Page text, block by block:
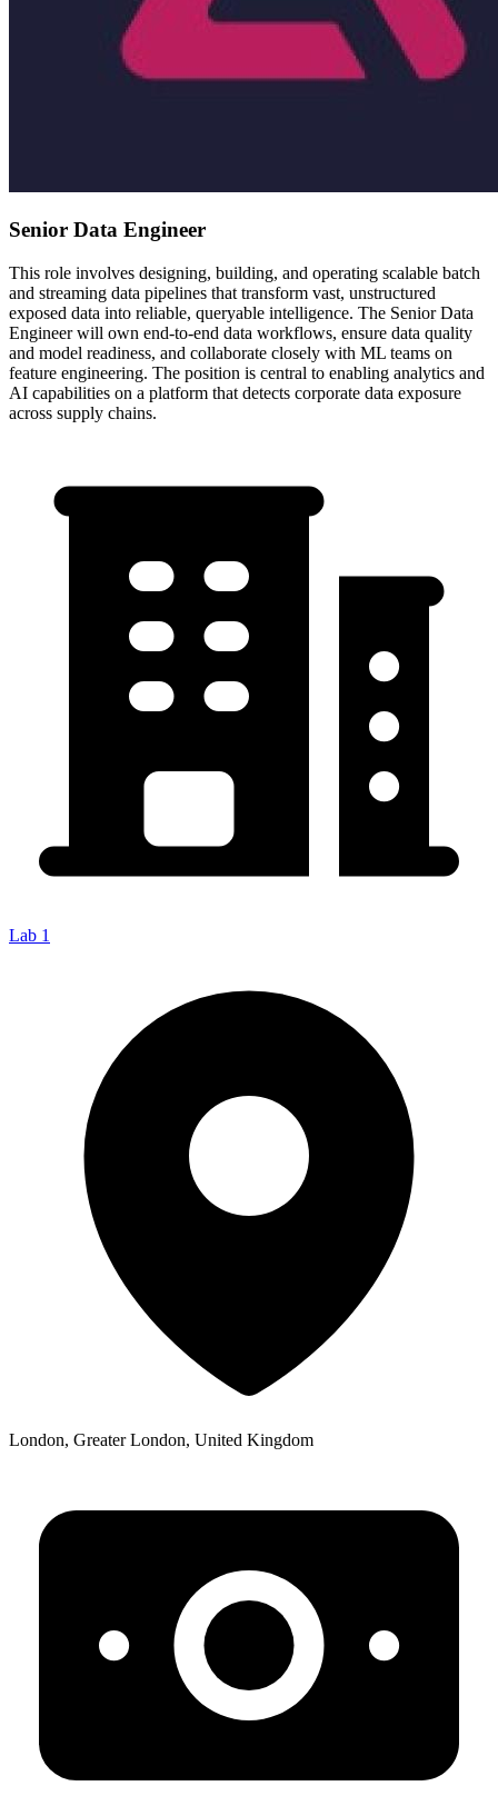
Senior Data Engineer
This role involves designing, building, and operating scalable batch
and streaming data pipelines that transform vast, unstructured
exposed data into reliable, queryable intelligence. The Senior Data
Engineer will own end-to-end data workflows, ensure data quality
and model readiness, and collaborate closely with ML teams on
feature engineering. The position is central to enabling analytics and
AI capabilities on a platform that detects corporate data exposure
across supply chains.
Lab 1
London, Greater London, United Kingdom